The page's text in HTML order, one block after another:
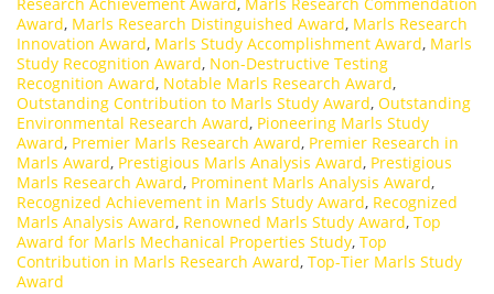
Award, Marls Research Distinguished Award, Marls Research
Innovation Award, Marls Study Accomplishment Award, Marls
Study Recognition Award, Non-Destructive Testing
Recognition Award, Notable Marls Research Award,
Outstanding Contribution to Marls Study Award, Outstanding
Environmental Research Award, Pioneering Marls Study
Award, Premier Marls Research Award, Premier Research in
Marls Award, Prestigious Marls Analysis Award, Prestigious
Marls Research Award, Prominent Marls Analysis Award,
Recognized Achievement in Marls Study Award, Recognized
Marls Analysis Award, Renowned Marls Study Award, Top
Award for Marls Mechanical Properties Study, Top
Contribution in Marls Research Award, Top-Tier Marls Study
Award